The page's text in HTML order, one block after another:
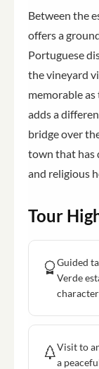
Between the
offers a
Portuguese
the vineyard
memorable
adds a
bridge over
town that has
and religious
Tour
Guided
Verde
Visit to
a